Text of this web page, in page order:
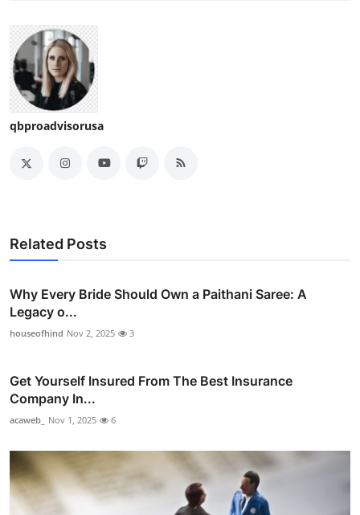
qbproadvisorusa
Related Posts
Why Every Bride Should Own a Paithani Saree: A
Legacy o...
houseofhind Nov 2, 2025 3
Get Yourself Insured From The Best Insurance
Company In...
acaweb_ Nov 1, 2025 6